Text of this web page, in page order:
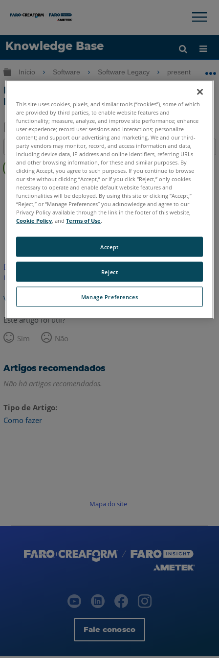
Knowledge Base
Idioma
Obter ajuda ENTRAR
×
Expandir/recolher hierarquia global
Início Software Software Legacy present4D
Exportar de FARO Zone 3D para
present4D
Salvar
como
PDF
Índice
Sem
cabeçalhos
present4D present4D
Este artigo não foi traduzido.Clique aqui para ver a versão em
inglês.
Voltar para o topo
Este artigo foi útil?
Sim
Não
Artigos recomendados
Não há artigos recomendados.
Tipo de Artigo
Como fazer
Mapa do site
Fale conosco
This site uses cookies, pixels, and similar tools (“cookies”), some of which
are provided by third parties, to enable website features and
functionality; measure, analyze, and improve site performance; enhance
user experience; record user sessions and interactions; personalize
content; and support our advertising and marketing. We and our third-
party vendors may monitor, record, and access information and data,
including device data, IP address and online identifiers, referring URLs
and other browsing information, for these and similar purposes. By
clicking Accept, you agree to such purposes. If you continue to browse
our site without clicking “Accept,” or if you click “Reject,” only cookies
necessary to operate and enable default website features and
functionalities will be deployed. By using this site or clicking “Accept,”
“Reject,” or “Manage Preferences” you acknowledge and agree to our
Privacy Policy available through the link in the footer of this website,
Cookie Policy , andTerms of Use.
Manage Preferences
Reject
Accept